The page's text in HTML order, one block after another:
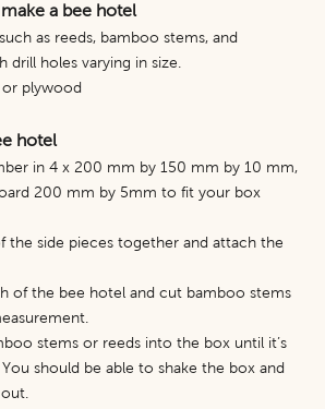
a bee hotel
as reeds, bamboo stems, and
drill holes varying in size.
plywood
hotel
in 4 x 200 mm by 150 mm by 10 mm,
200 mm by 5mm to fit your box
the side pieces together and attach the
of the bee hotel and cut bamboo stems
stems or reeds into the box until it’s
should be able to shake the box and